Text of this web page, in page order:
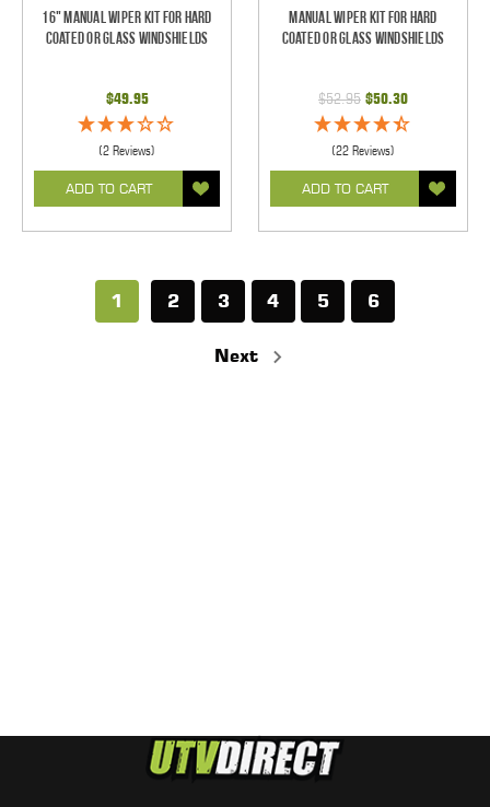
16" Manual Wiper Kit For Hard
Coated Or Glass Windshields
$49.95
(2 Reviews)
ADD TO CART
Manual Wiper Kit For Hard
Coated Or Glass Windshields
$52.95 $50.30
(22 Reviews)
ADD TO CART
1 2 3 4 5 6
Next